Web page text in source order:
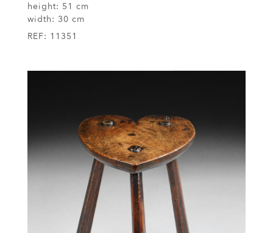
height: 51 cm
width: 30 cm
REF: 11351